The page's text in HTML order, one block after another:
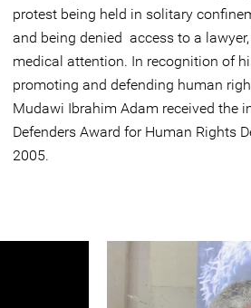
protest being held in solitary
and being denied access to a
medical attention. In recognition of
promoting and defending human
Mudawi Ibrahim Adam received the
Defenders Award for Human Rights
2005.